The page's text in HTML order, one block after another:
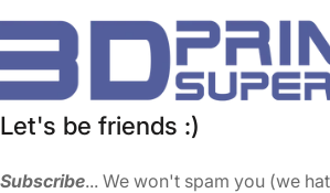
Let's be friends :)
Subscribe... We won't spam you (we